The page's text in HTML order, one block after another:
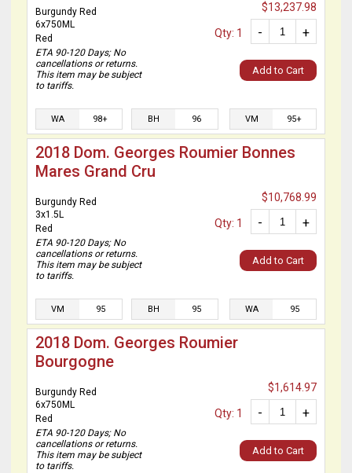
Burgundy Red
6x750ML
Red
ETA 90-120 Days; No
cancellations or returns.
This item may be subject
to tariffs.
$13,237.98
+
-
Qty: 1
Add to Cart
WA 98+ BH 96 VM 95+
2018 Dom. Georges Roumier Bonnes
Mares Grand Cru
Burgundy Red
3x1.5L
Red
ETA 90-120 Days; No
cancellations or returns.
This item may be subject
to tariffs.
$10,768.99
+
-
Qty: 1
Add to Cart
VM 95 BH 95 WA 95
2018 Dom. Georges Roumier
Bourgogne
Burgundy Red
6x750ML
Red
ETA 90-120 Days; No
cancellations or returns.
This item may be subject
to tariffs.
$1,614.97
+
-
Qty: 1
Add to Cart